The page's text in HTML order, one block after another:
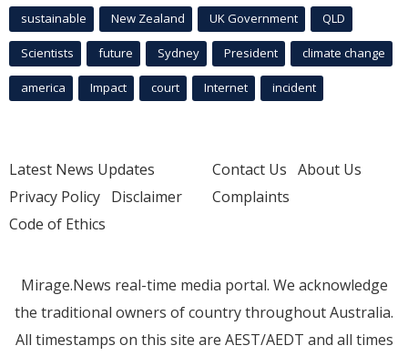
sustainable New Zealand UK Government QLD
Scientists future Sydney President climate change
america Impact court Internet incident
Latest News Updates
Privacy Policy Disclaimer
Code of Ethics
Contact Us About Us
Complaints
Mirage.News real-time media portal. We acknowledge
the traditional owners of country throughout Australia.
All timestamps on this site are AEST/AEDT and all times